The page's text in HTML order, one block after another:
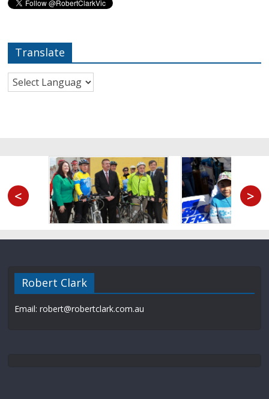
Translate
< >
Robert Clark
Email: robert@robertclark.com.au